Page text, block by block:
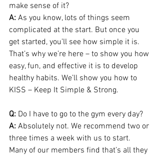
make sense of it?
A: As you know, lots of things seem
complicated at the start. But once you
get started, you’ll see how simple it is.
That’s why we’re here – to show you how
easy, fun, and effective it is to develop
healthy habits. We’ll show you how to
KISS – Keep It Simple & Strong.
Q: Do I have to go to the gym every day?
A: Absolutely not. We recommend two or
three times a week with us to start.
Many of our members find that’s all they